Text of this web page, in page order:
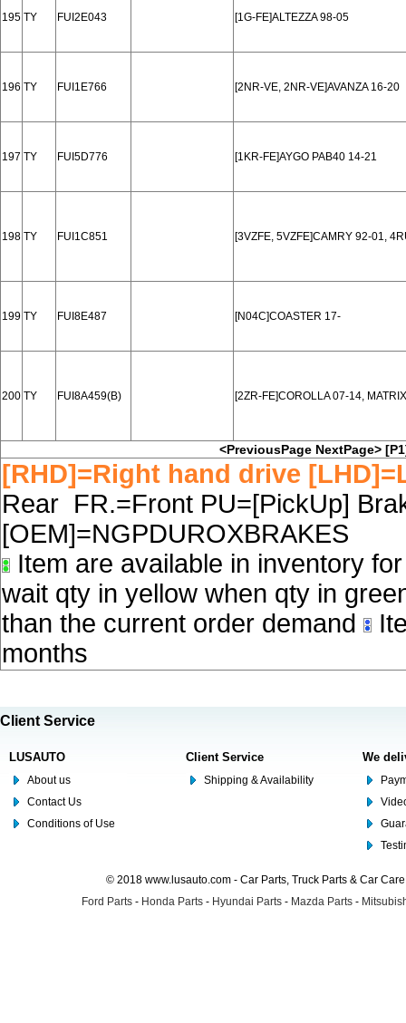
195 TY FUI2E043 [1G-FE]ALTEZZA 98-05
196 TY FUI1E766 [2NR-VE, 2NR-VE]AVANZA 16-20
197 TY FUI5D776 [1KR-FE]AYGO PAB40 14-21
198 TY FUI1C851 [3VZFE, 5VZFE]CAMRY 92-01,
199 TY FUI8E487 [N04C]COASTER 17-
200 TY FUI8A459(B) [2ZR-FE]COROLLA 07-14,
<PreviousPage NextPage>
[RHD]=Right hand drive
Rear FR.=Front PU=[PickUp]
[OEM]=NGPDUROXBRAKES
Item are available in inventory
wait qty in yellow when qty in
than the current order demand
months
Client Service
LUSAUTO
About us
Contact Us
Conditions of Use
Client Service
Shipping & Availability
We
© 2018 www.lusauto.com - Car Parts, Truck Parts & Car
Ford Parts - Honda Parts - Hyundai Parts - Mazda Parts -